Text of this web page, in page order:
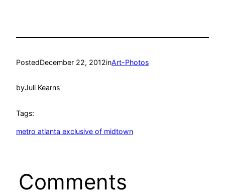
PostedDecember 22, 2012inArt-Photos
byJuli Kearns
Tags:
metro atlanta exclusive of midtown
Comments